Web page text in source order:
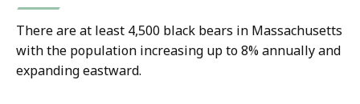
There are at least 4,500 black bears in Massachusetts
with the population increasing up to 8% annually and
expanding eastward.